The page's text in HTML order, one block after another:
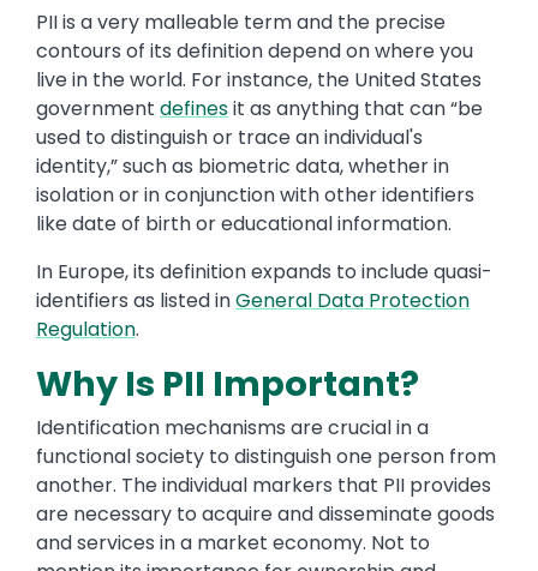
PII is a very malleable term and the precise
contours of its definition depend on where you
live in the world. For instance, the United States
government definesit as anything that can “be
used to distinguish or trace an individual's
identity,” such as biometric data, whether in
isolation or in conjunction with other identifiers
like date of birth or educational information.
In Europe, its definition expands to include quasi-
identifiers as listed inGeneral Data Protection
Regulation.
Why Is PII Important?
Identification mechanisms are crucial in a
functional society to distinguish one person from
another. The individual markers that PII provides
are necessary to acquire and disseminate goods
and services in a market economy. Not to